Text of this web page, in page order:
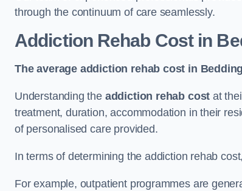
through the continuum of care seamlessly.
Addiction Rehab Costin
The average addiction rehab cost in
Understanding the addiction rehab cost at
treatment, duration, accommodation in their
of personalised care provided.
In terms of determining the addiction rehab
For example, outpatient programmes are